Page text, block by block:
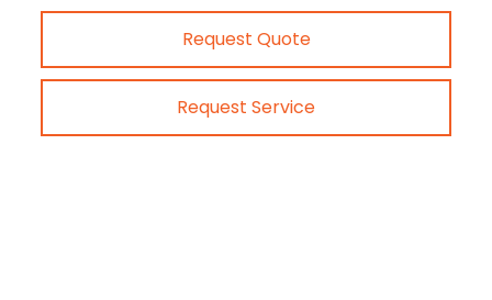
Request Quote
Request Service